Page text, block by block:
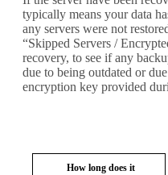
typically means your data
any servers were not
“Skipped Servers /
recovery, to see if any
due to being outdated or
encryption key provided
How long does it